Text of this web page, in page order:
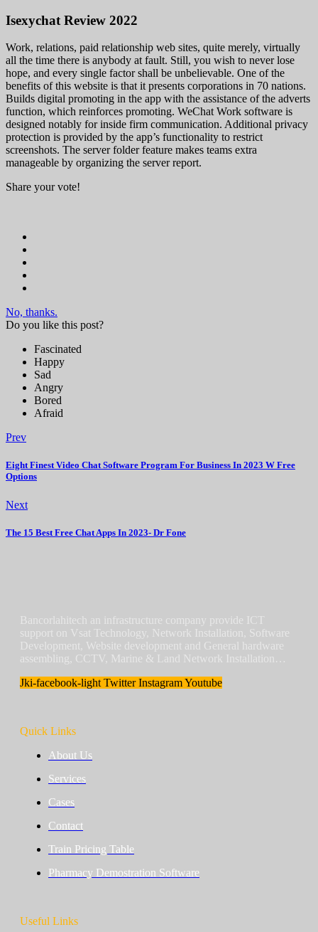
Isexychat Review 2022
Work, relations, paid relationship web sites, quite merely, virtually
all the time there is anybody at fault. Still, you wish to never lose
hope, and every single factor shall be unbelievable. One of the
benefits of this website is that it presents corporations in 70 nations.
Builds digital promoting in the app with the assistance of the adverts
function, which reinforces promoting. WeChat Work software is
designed notably for inside firm communication. Additional privacy
protection is provided by the app’s functionality to restrict
screenshots. The server folder feature makes teams extra
manageable by organizing the server report.
Share your vote!
No, thanks.
Do you like this post?
Fascinated
Happy
Sad
Angry
Bored
Afraid
Prev
Eight Finest Video Chat Software Program For Business In 2023 W Free
Options
Next
The 15 Best Free Chat Apps In 2023- Dr Fone
Bancorlahitech an infrastructure company provide ICT
support on Vsat Technology, Network Installation, Software
Development, Website development and General hardware
assembling, CCTV, Marine & Land Network Installation…
Jki-facebook-light Twitter InstagramYoutube
Quick Links
About Us
Services
Cases
Contact
Train Pricing Table
Pharmacy Demostration Software
Useful Links